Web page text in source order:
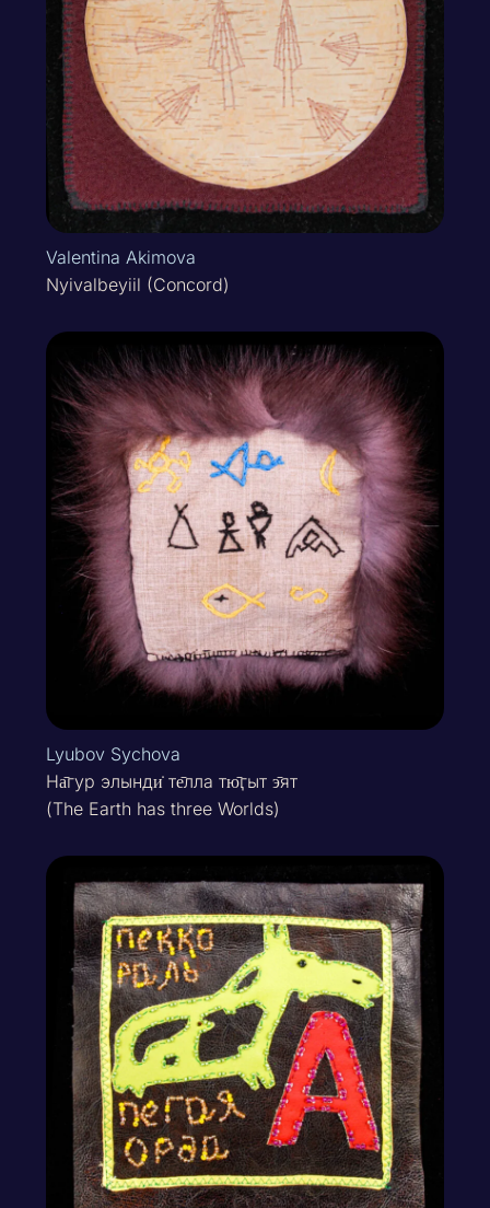
Valentina Akimova
Nyivalbeyiil (Concord)
Lyubov Sychova
На̄гур элынди̇ те̄лла тю̄ӷыт э̄ят
(The Earth has three Worlds)